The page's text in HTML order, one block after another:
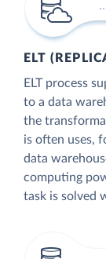
ELT
ELT process
to a data
the
is often uses,
data
computing
task is solved